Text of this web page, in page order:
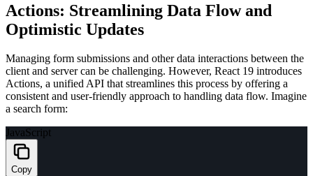
Actions: Streamlining Data Flow and
Optimistic Updates
Managing form submissions and other data interactions between the
client and server can be challenging. However, React 19 introduces
Actions, a unified API that streamlines this process by offering a
consistent and user-friendly approach to handling data flow. Imagine
a search form:
JavaScript
Copy